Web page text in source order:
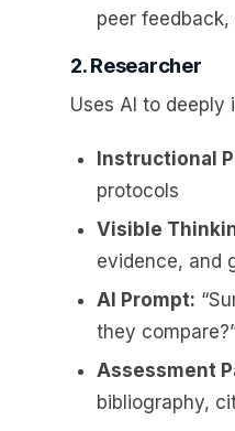
peer
2. Researcher
Uses AI to
Instructional
protocols
Visible
evidence, and
AI Prompt:
they
Assessment
bibliography,